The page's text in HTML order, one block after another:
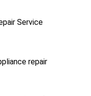
Service
repair